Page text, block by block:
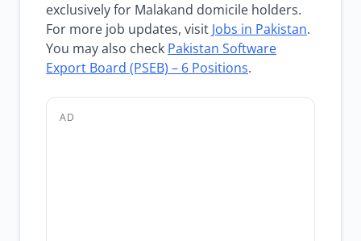
exclusively for Malakand domicile holders.
For more job updates, visit Jobs in Pakistan.
You may also check Pakistan Software
Export Board (PSEB) – 6 Positions.
AD